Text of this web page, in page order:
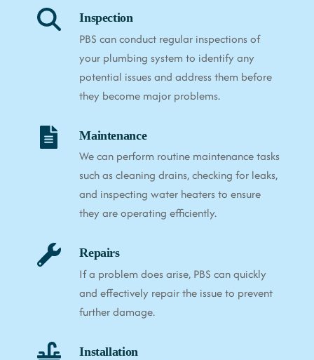
Inspection
PBS can conduct regular inspections of
your plumbing system to identify any
potential issues and address them before
they become major problems.
Maintenance
We can perform routine maintenance tasks
such as cleaning drains, checking for leaks,
and inspecting water heaters to ensure
they are operating efficiently.
Repairs
If a problem does arise, PBS can quickly
and effectively repair the issue to prevent
further damage.
Installation